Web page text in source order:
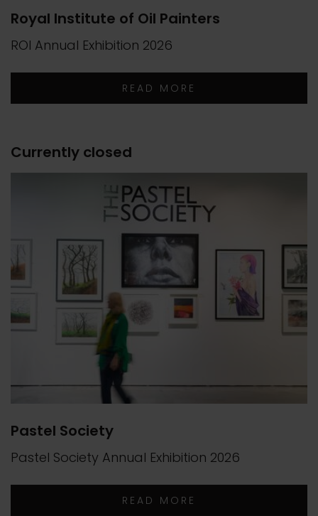
Royal Institute of Oil Painters
ROI Annual Exhibition 2026
READ MORE
Currently closed
Pastel Society
Pastel Society Annual Exhibition 2026
READ MORE